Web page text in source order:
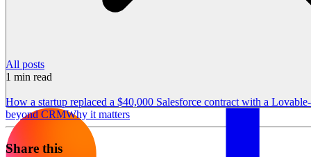
All posts
1 min read
How a startup replaced a $40,000 Salesforce contract with a
beyond CRMWhy it matters
Share this